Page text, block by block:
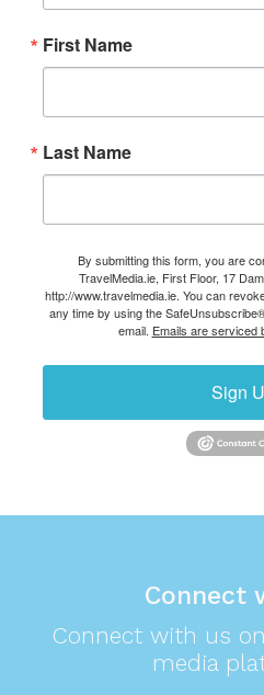
First Name
Last Name
By submitting this form, you are
TravelMedia.ie, First Floor, 17
http://www.travelmedia.ie. You can
any time by using the
email. Emails are serviced
Sign
Connect
Connect with us
media